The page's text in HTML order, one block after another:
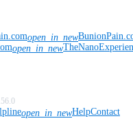
open_in_new
open_in_new
open_in_newHelpContact